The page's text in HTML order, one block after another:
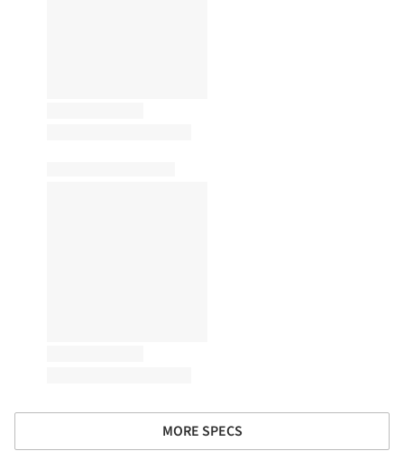
MORE SPECS